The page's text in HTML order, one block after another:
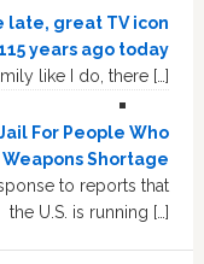
late, great TV icon
years ago today
like I do, there […]
For People Who
Weapons Shortage
to reports that
the U.S. is running […]